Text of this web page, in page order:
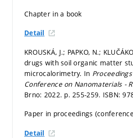
Chapter in a book
Detail
KROUSKÁ, J.; PAPKO, N.;
drugs with soil organic matter
microcalorimetry. In
Conference on Nanomaterials -
Brno: 2022. p. 255-259. ISBN:
Paper in proceedings
Detail